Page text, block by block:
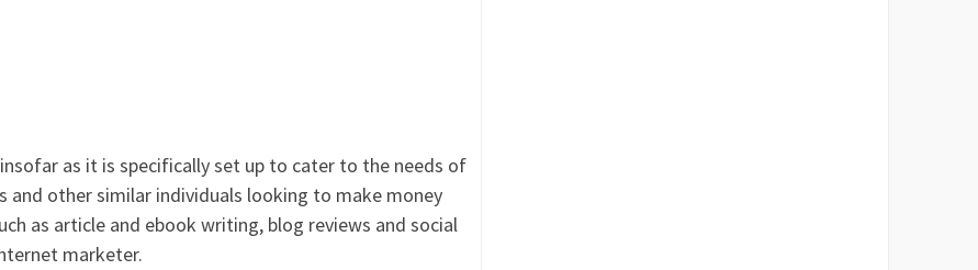
as it is specifically set up to cater to the needs of
other similar individuals looking to make money
as article and ebook writing, blog reviews and social
marketer.